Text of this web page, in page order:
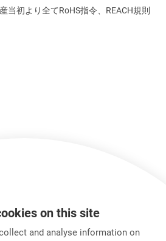
当初より全てRoHS指令、REACH規則
on this site
and analyse information on